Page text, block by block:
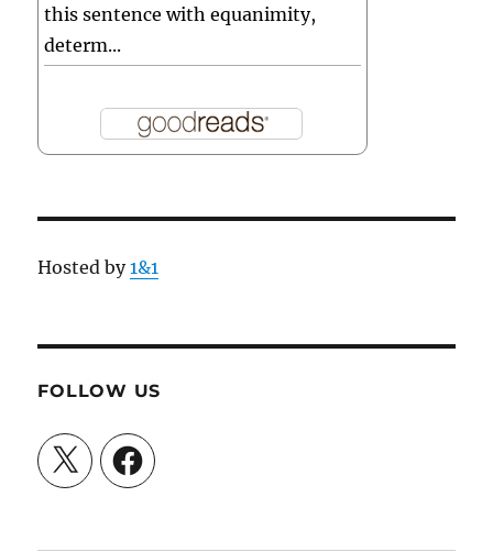
this sentence with equanimity,
determ...
Hosted by1&1
FOLLOW US
X Facebook